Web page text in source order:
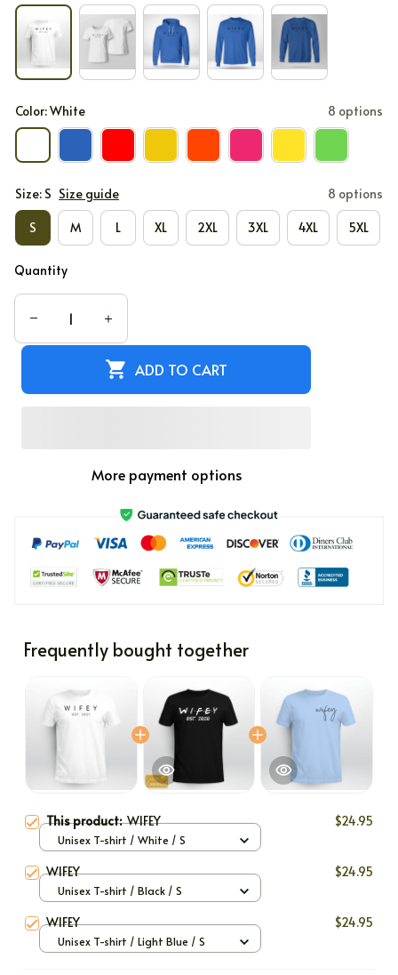
Color: White 8 options
Size: S Size guide 8 options
S M L XL 2XL 3XL 4XL 5XL
Quantity
ADD TO CART
More payment options
Frequently bought together
This product:WIFEY $24.95
Unisex T-shirt / White / S
WIFEY $24.95
Unisex T-shirt / Black / S
WIFEY $24.95
Unisex T-shirt / Light Blue / S